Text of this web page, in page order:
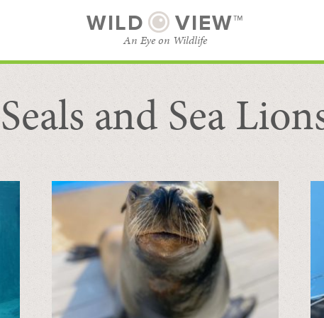
WILD VIEW™
An Eye on Wildlife
BROWSE CATEGORIES
SUBSCRIBE
Seals and Sea